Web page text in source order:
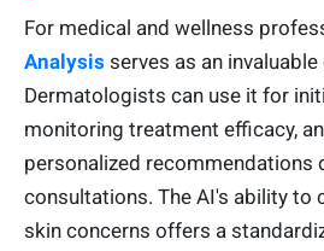
For medical and wellness
Analysis serves as an
Dermatologists can use it for
monitoring treatment efficacy,
personalized recommendations
consultations. The AI's ability to
skin concerns offers a